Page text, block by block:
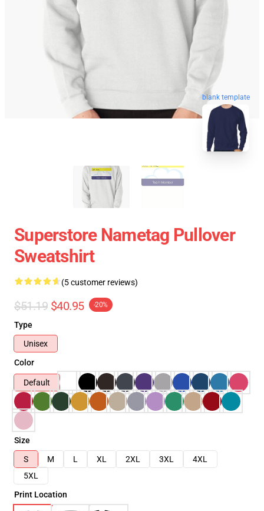
blank template
Superstore Nametag Pullover
Sweatshirt
(5 customer reviews)
$51.19 $40.95 -20%
Type
Unisex
Color
Default
Size
S
M L XL 2XL 3XL
4XL
5XL
Print Location